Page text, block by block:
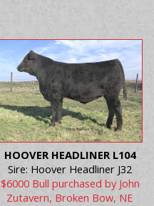
HOOVER HEADLINER L104
Sire: Hoover Headliner J32
$6000 Bull purchased by John
Zutavern, Broken Bow, NE